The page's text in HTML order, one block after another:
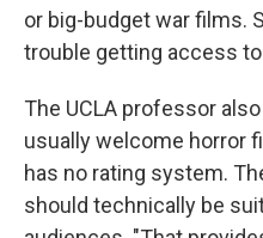
or big-budget war films.
trouble getting access
The UCLA professor
usually welcome horror
has no rating system.
should technically be